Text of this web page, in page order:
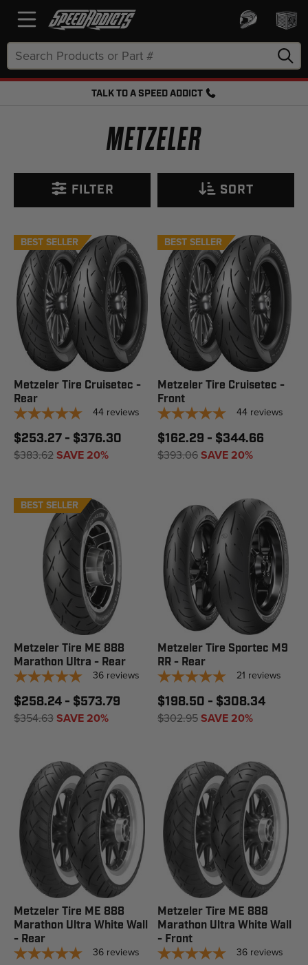
Keyword:
TALK TO A SPEED ADDICT
METZELER
FILTER SORT
BEST SELLER
Metzeler Tire Cruisetec -
Rear
44 reviews
$253.27 - $376.30
$383.62SAVE 20%
BEST SELLER
Metzeler Tire Cruisetec -
Front
44 reviews
$162.29 - $344.66
$393.06SAVE 20%
BEST SELLER
Metzeler Tire ME 888
Marathon Ultra - Rear
36 reviews
$258.24 - $573.79
$354.63SAVE 20%
Metzeler Tire Sportec M9
RR - Rear
21 reviews
$198.50 - $308.34
$302.95SAVE 20%
Metzeler Tire ME 888
Marathon Ultra White Wall
- Rear
36 reviews
Metzeler Tire ME 888
Marathon Ultra White Wall
- Front
36 reviews